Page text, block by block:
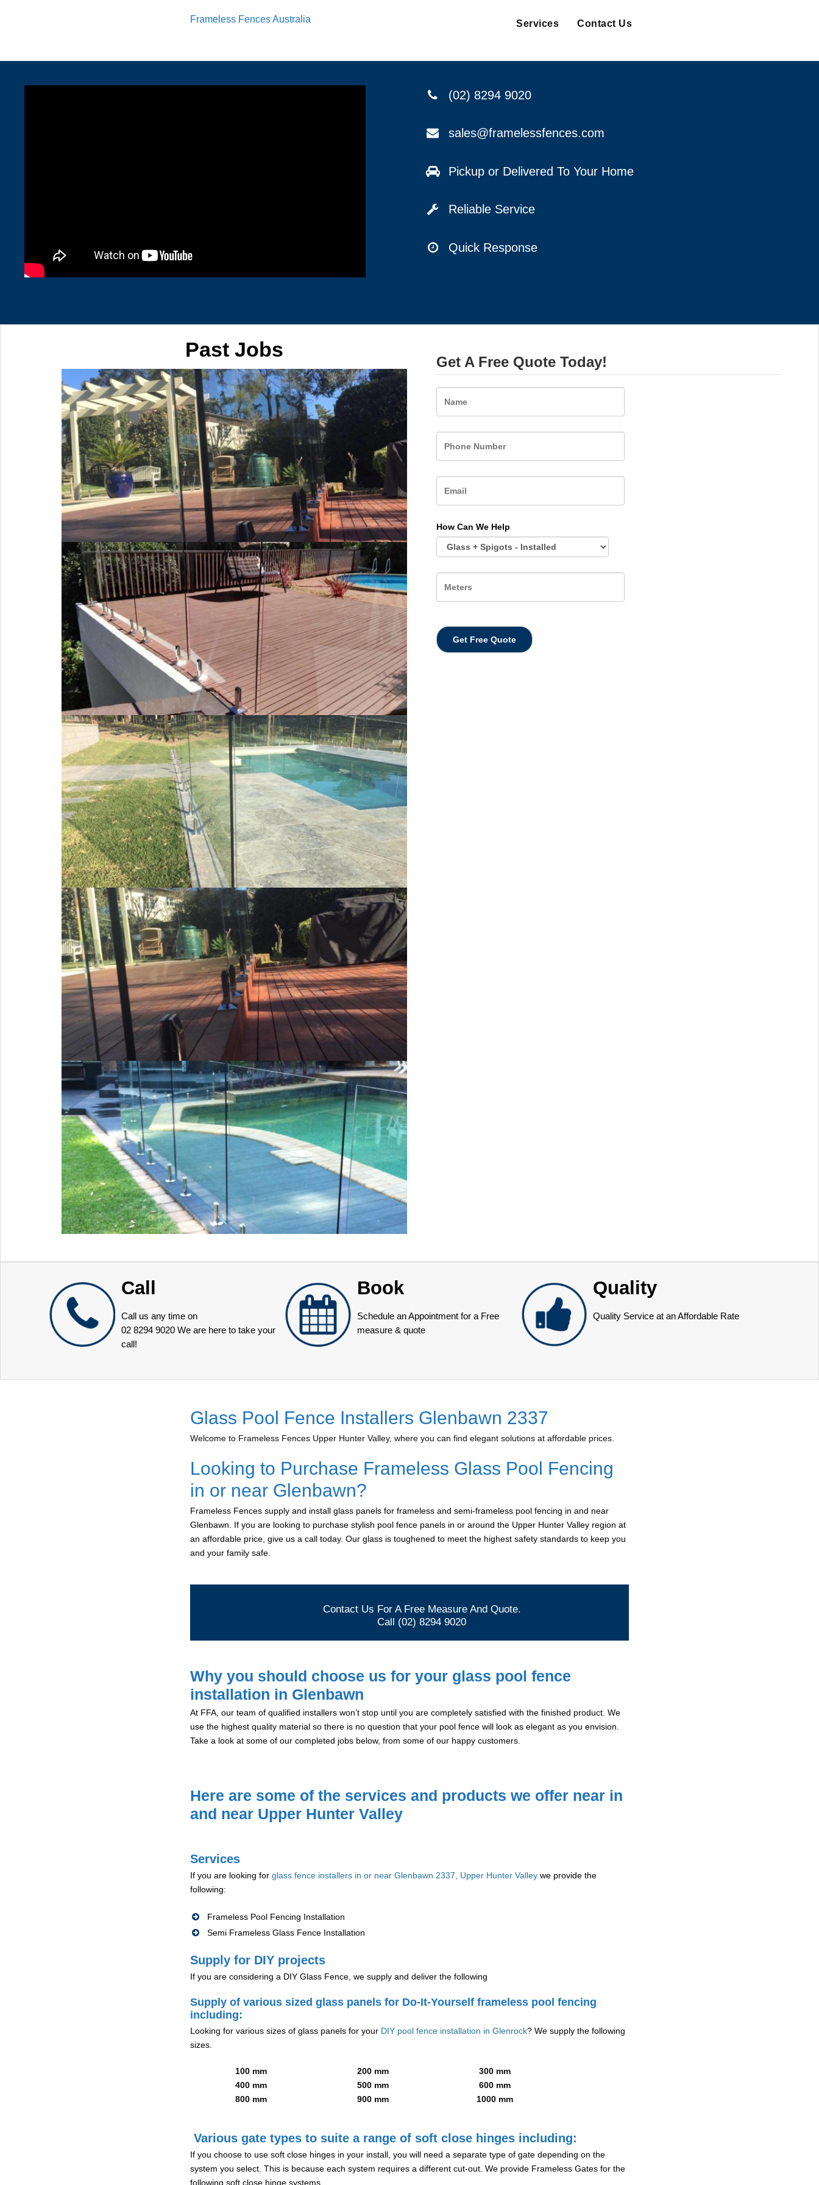
Frameless Fences Australia Services Contact Us
(02) 8294 9020
sales@framelessfences.com
Pickup or Delivered To Your Home
Reliable Service
Quick Response
Past Jobs
Get A Free Quote Today!
How Can We Help
Call
Call us any time on
02 8294 9020 We are here to take your
call!
Book
Schedule an Appointment for a Free
measure & quote
Quality
Quality Service at an Affordable Rate
Glass Pool Fence Installers Glenbawn 2337
Welcome to Frameless Fences Upper Hunter Valley, where you can find elegant solutions at affordable prices.
Looking to Purchase Frameless Glass Pool Fencing
in or near Glenbawn?
Frameless Fences supply and install glass panels for frameless and semi-frameless pool fencing in and near
Glenbawn. If you are looking to purchase stylish pool fence panels in or around the Upper Hunter Valley region at
an affordable price, give us a call today. Our glass is toughened to meet the highest safety standards to keep you
and your family safe.
Contact Us For A Free Measure And Quote.
Call (02) 8294 9020
Why you should choose us for your glass pool fence
installation in Glenbawn
At FFA, our team of qualified installers won’t stop until you are completely satisfied with the finished product. We
use the highest quality material so there is no question that your pool fence will look as elegant as you envision.
Take a look at some of our completed jobs below, from some of our happy customers.
Here are some of the services and products we offer near in
and near Upper Hunter Valley
Services
If you are looking for glass fence installers in or near Glenbawn 2337, Upper Hunter Valley we provide the
following:
Frameless Pool Fencing Installation
Semi Frameless Glass Fence Installation
Supply for DIY projects
If you are considering a DIY Glass Fence, we supply and deliver the following
Supply of various sized glass panels for Do-It-Yourself frameless pool fencing
including:
Looking for various sizes of glass panels for your DIY pool fence installation in Glenrock? We supply the following
sizes.
100 mm 200 mm
300 mm
400 mm
500 mm
600 mm
800 mm
900 mm 1000 mm
Various gate types to suite a range of soft close hinges including:
If you choose to use soft close hinges in your install, you will need a separate type of gate depending on the
system you select. This is because each system requires a different cut-out. We provide Frameless Gates for the
following soft close hinge systems.